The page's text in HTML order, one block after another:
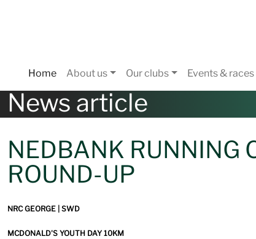
News article
NEDBANK RUNNING
ROUND-UP
NRC GEORGE | SWD
MCDONALD'S YOUTH DAY 10KM
Home About us Our clubs Events & races